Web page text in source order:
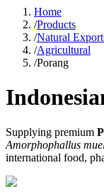
Home
/Products
/Natural
/Agricultural
/Porang
Supplying premium
Amorphophallus
international food,